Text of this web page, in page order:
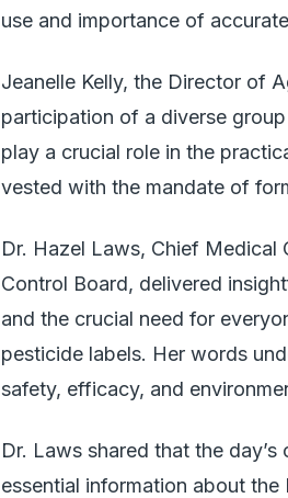
use and importance of
Jeanelle Kelly, the Director of
participation of a diverse
play a crucial role in the
vested with the mandate of
Dr. Hazel Laws, Chief Medical
Control Board, delivered
and the crucial need for
pesticide labels. Her words
safety, efficacy, and
Dr. Laws shared that the
essential information about